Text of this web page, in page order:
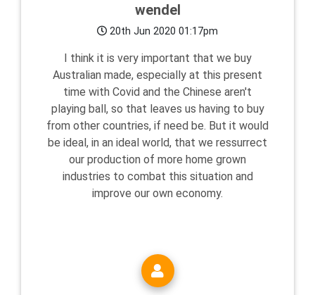
wendel
20th Jun 2020 01:17pm
I think it is very important that we buy
Australian made, especially at this present
time with Covid and the Chinese aren't
playing ball, so that leaves us having to buy
from other countries, if need be. But it would
be ideal, in an ideal world, that we ressurrect
our production of more home grown
industries to combat this situation and
improve our own economy.